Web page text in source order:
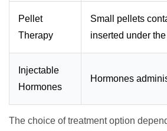
Pellet
Therapy
Small pellets
inserted under
Injectable
Hormones
Hormones
The choice of treatment option